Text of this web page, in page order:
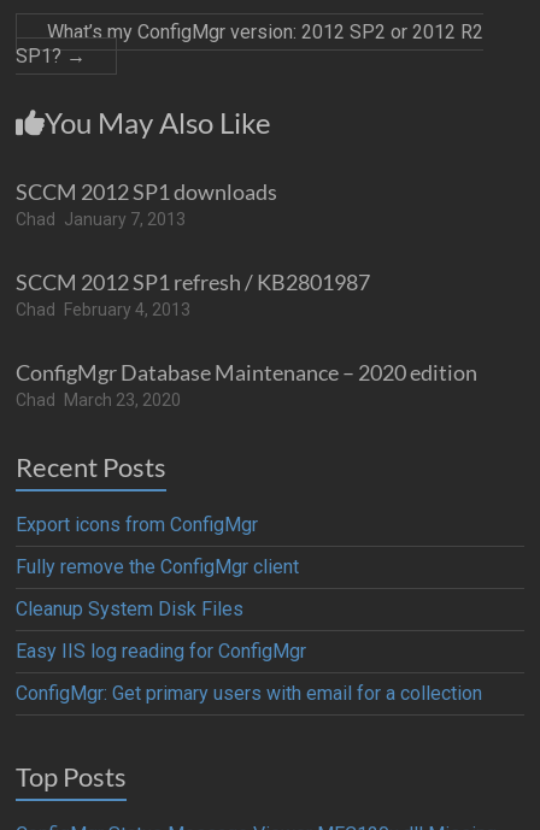
What’s my ConfigMgr version: 2012 SP2 or 2012 R2
SP1?→
You May Also Like
SCCM 2012 SP1 downloads
Chad January 7, 2013
SCCM 2012 SP1 refresh / KB2801987
Chad February 4, 2013
ConfigMgr Database Maintenance – 2020 edition
Chad March 23, 2020
Recent Posts
Export icons from ConfigMgr
Fully remove the ConfigMgr client
Cleanup System Disk Files
Easy IIS log reading for ConfigMgr
ConfigMgr: Get primary users with email for a collection
Top Posts